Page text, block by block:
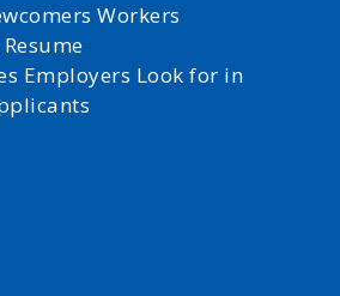
Workers
Employers Look for in